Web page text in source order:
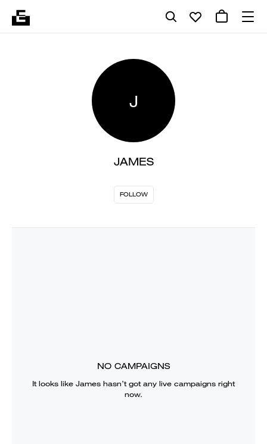
J
JAMES
FOLLOW
NO CAMPAIGNS
It looks like James hasn’t got any live campaigns right
now.